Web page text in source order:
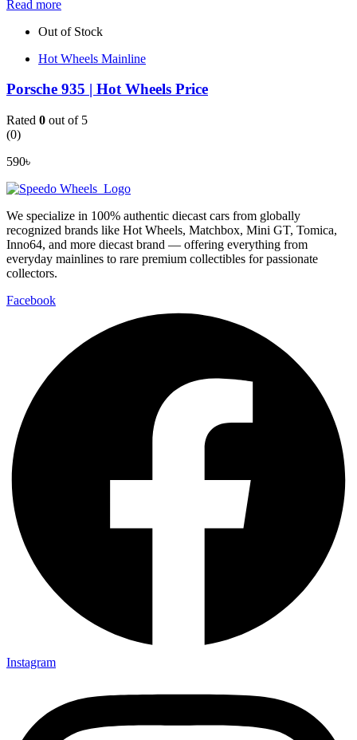
Read more
Out of Stock
Hot Wheels Mainline
Porsche 935 | Hot Wheels Price
Rated 0 out of 5
(0)
590৳
We specialize in 100% authentic diecast cars from globally
recognized brands like Hot Wheels, Matchbox, Mini GT, Tomica,
Inno64, and more diecast brand — offering everything from
everyday mainlines to rare premium collectibles for passionate
collectors.
Facebook
Instagram